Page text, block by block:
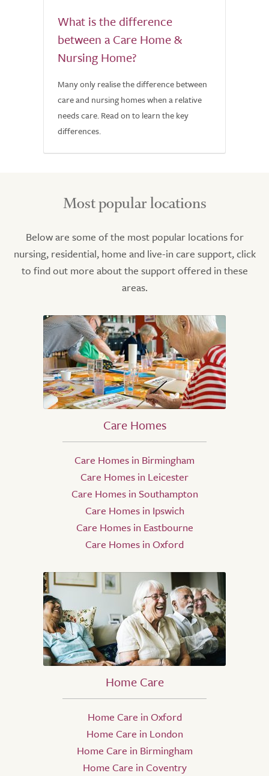
What is the difference
between a Care Home &
Nursing Home?
Many only realise the difference between
care and nursing homes when a relative
needs care. Read on to learn the key
differences.
Most popular locations
Below are some of the most popular locations for
nursing, residential, home and live-in care support, click
to find out more about the support offered in these
areas.
Care Homes
Care Homes in Birmingham
Care Homes in Leicester
Care Homes in Southampton
Care Homes in Ipswich
Care Homes in Eastbourne
Care Homes in Oxford
Home Care
Home Care in Oxford
Home Care in London
Home Care in Birmingham
Home Care in Coventry